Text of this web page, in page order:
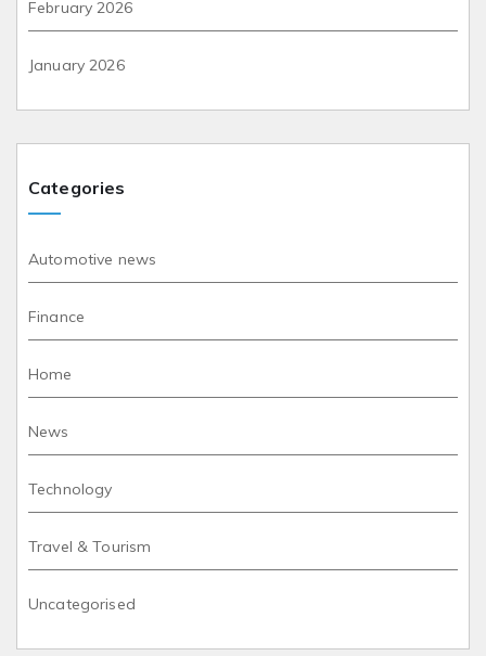
February 2026
January 2026
Categories
Automotive news
Finance
Home
News
Technology
Travel & Tourism
Uncategorised